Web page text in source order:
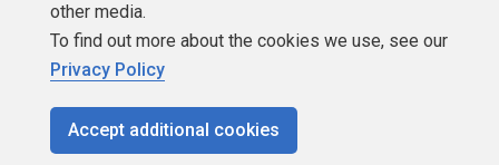
Build Lists
other media.
To find out more about the cookies we use, see our
Privacy Policy
Accept additional cookies